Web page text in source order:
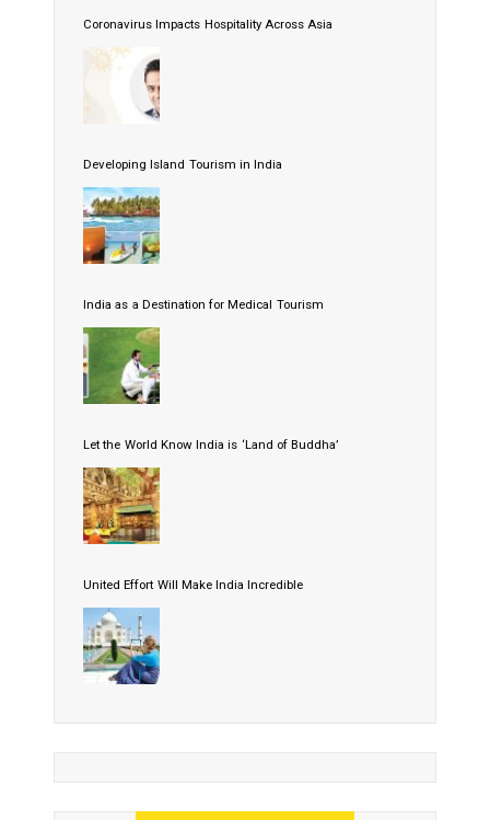
Coronavirus Impacts Hospitality Across Asia
Developing Island Tourism in India
India as a Destination for Medical Tourism
Let the World Know India is ‘Land of Buddha’
United Effort Will Make India Incredible